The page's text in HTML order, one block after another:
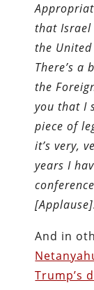
that Israel
the
There’s
the
you that I
piece of
it’s very,
years I
And in
Trump’s